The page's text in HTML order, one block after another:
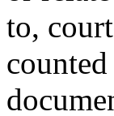
to,